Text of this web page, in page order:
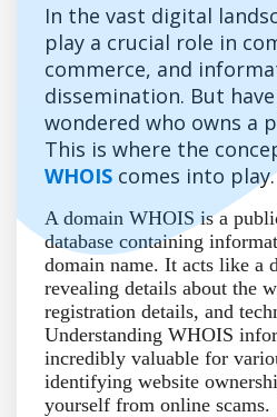
In the vast digital
play a crucial role in
commerce, and
dissemination. But
wondered who owns a
This is where the
WHOIS comes into play.
A domain WHOIS is a
database containing
domain name. It acts like a
revealing details about the
registration details, and
Understanding WHOIS
incredibly valuable for
identifying website
yourself from online scams.